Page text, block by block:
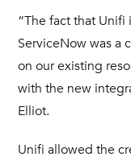
“The fact that
ServiceNow was a
on our existing
with the new
Elliot.
Unifi allowed the